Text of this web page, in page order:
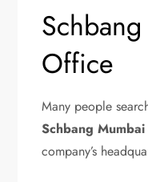
Office
Many people
Schbang
company’s